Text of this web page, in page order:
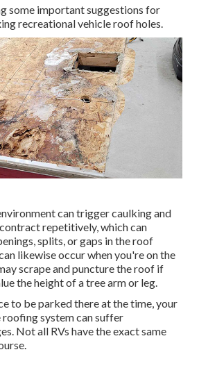
some important suggestions for
recreational vehicle roof holes.
can trigger caulking and
repetitively, which can
splits, or gaps in the roof
likewise occur when you're on the
scrape and puncture the roof if
the height of a tree arm or leg.
to be parked there at the time, your
roofing system can suffer
Not all RVs have the exact same